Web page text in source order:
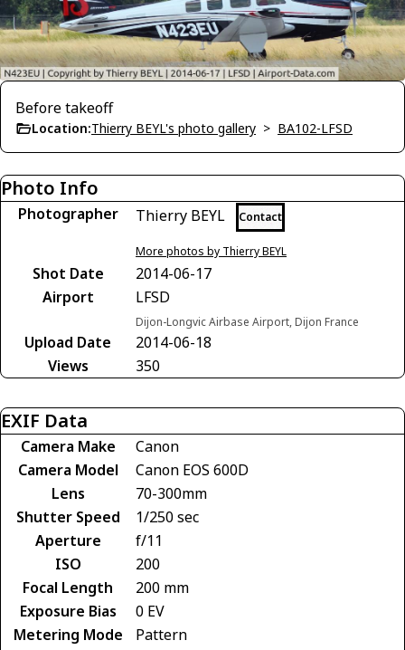
Before takeoff
Location:Thierry BEYL's photo gallery > BA102-LFSD
Photo Info
Photographer Thierry BEYL Contact
More photos by Thierry BEYL
Shot Date
2014-06-17
Airport
LFSD
Dijon-Longvic Airbase Airport, Dijon France
Upload Date
2014-06-18
Views
350
EXIF Data
Camera Make
Canon
Camera Model
Canon EOS 600D
Lens
70-300mm
Shutter Speed
1/250 sec
Aperture
f/11
ISO
200
Focal Length
200 mm
Exposure Bias
0 EV
Metering Mode
Pattern